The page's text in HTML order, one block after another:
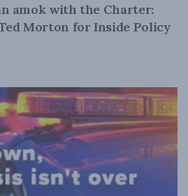
amok with the Charter:
Morton for Inside Policy